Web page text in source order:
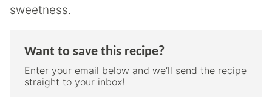
sweetness.
Want to save this recipe?
Enter your email below and we’ll send the recipe
straight to your inbox!